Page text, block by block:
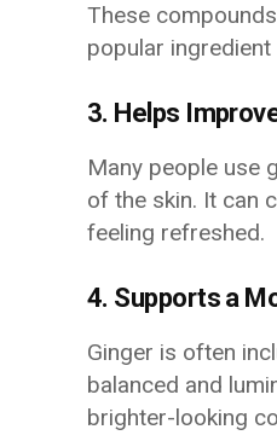
These
popular
3. Helps
Many people use
of the skin. It can
feeling refreshed.
4. Supports a
Ginger is often
balanced and
brighter-looking